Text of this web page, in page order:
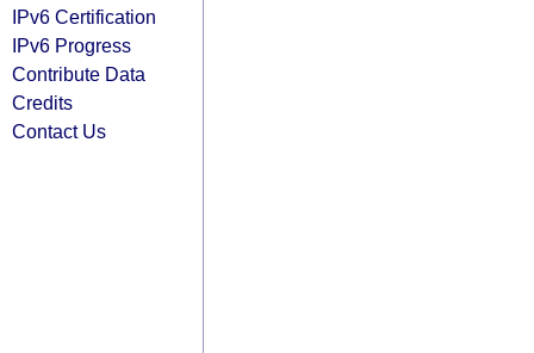
IPv6 Certification
IPv6 Progress
Contribute Data
Credits
Contact Us